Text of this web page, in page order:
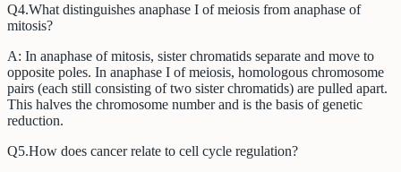
Q4.What distinguishes anaphase I of meiosis from anaphase of
mitosis?
A: In anaphase of mitosis, sister chromatids separate and move to
opposite poles. In anaphase I of meiosis, homologous chromosome
pairs (each still consisting of two sister chromatids) are pulled apart.
This halves the chromosome number and is the basis of genetic
reduction.
Q5.How does cancer relate to cell cycle regulation?